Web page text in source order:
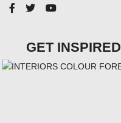
GET INSPIRED